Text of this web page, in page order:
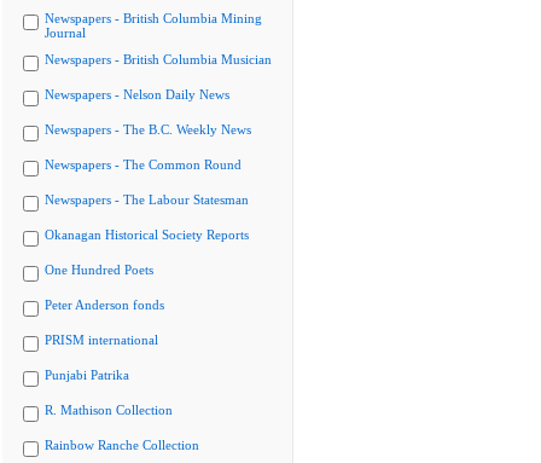
Newspapers - British Columbia Mining
Journal
Newspapers - British Columbia Musician
Newspapers - Nelson Daily News
Newspapers - The B.C. Weekly News
Newspapers - The Common Round
Newspapers - The Labour Statesman
Okanagan Historical Society Reports
One Hundred Poets
Peter Anderson fonds
PRISM international
Punjabi Patrika
R. Mathison Collection
Rainbow Ranche Collection